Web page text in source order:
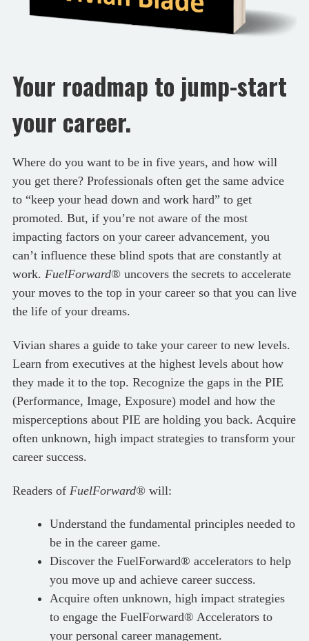
Your roadmap to jump-start
your career.
Where do you want to be in five years, and how will
you get there? Professionals often get the same advice
to “keep your head down and work hard” to get
promoted. But, if you’re not aware of the most
impacting factors on your career advancement, you
can’t influence these blind spots that are constantly at
work. FuelForward® uncovers the secrets to accelerate
your moves to the top in your career so that you can live
the life of your dreams.
Vivian shares a guide to take your career to new levels.
Learn from executives at the highest levels about how
they made it to the top. Recognize the gaps in the PIE
(Performance, Image, Exposure) model and how the
misperceptions about PIE are holding you back. Acquire
often unknown, high impact strategies to transform your
career success.
Readers of FuelForward® will:
Understand the fundamental principles needed to
be in the career game.
Discover the FuelForward® accelerators to help
you move up and achieve career success.
Acquire often unknown, high impact strategies
to engage the FuelForward® Accelerators to
your personal career management.